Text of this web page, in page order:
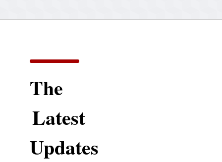
The
Latest
Updates